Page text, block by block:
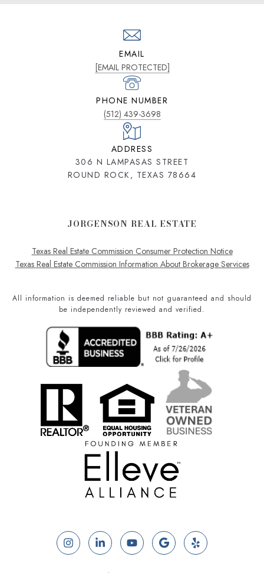
EMAIL
[EMAIL PROTECTED]
PHONE NUMBER
(512) 439-3698
ADDRESS
306 N LAMPASAS STREET
ROUND ROCK, TEXAS 78664
JORGENSON REAL ESTATE
Texas Real Estate Commission Consumer Protection Notice
Texas Real Estate Commission Information About Brokerage Services
All information is deemed reliable but not guaranteed and should
be independently reviewed and verified.